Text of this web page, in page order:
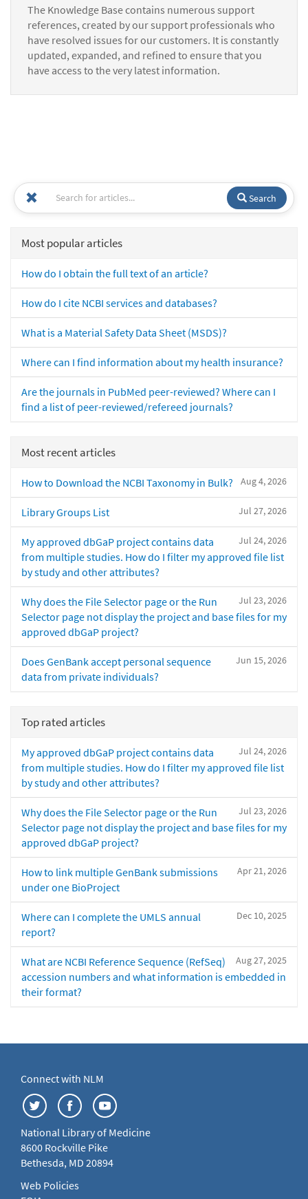
The Knowledge Base contains numerous support
references, created by our support professionals who
have resolved issues for our customers. It is constantly
updated, expanded, and refined to ensure that you
have access to the very latest information.
Search
Most popular articles
How do I obtain the full text of an article?
How do I cite NCBI services and databases?
What is a Material Safety Data Sheet (MSDS)?
Where can I find information about my health insurance?
Are the journals in PubMed peer-reviewed? Where can I
find a list of peer-reviewed/refereed journals?
Most recent articles
Aug 4, 2026
How to Download the NCBI Taxonomy in Bulk?
Jul 27, 2026
Library Groups List
Jul 24, 2026
My approved dbGaP project contains data
from multiple studies. How do I filter my approved file list
by study and other attributes?
Jul 23, 2026
Why does the File Selector page or the Run
Selector page not display the project and base files for my
approved dbGaP project?
Jun 15, 2026
Does GenBank accept personal sequence
data from private individuals?
Top rated articles
Jul 24, 2026
My approved dbGaP project contains data
from multiple studies. How do I filter my approved file list
by study and other attributes?
Jul 23, 2026
Why does the File Selector page or the Run
Selector page not display the project and base files for my
approved dbGaP project?
Apr 21, 2026
How to link multiple GenBank submissions
under one BioProject
Dec 10, 2025
Where can I complete the UMLS annual
report?
Aug 27, 2025
What are NCBI Reference Sequence (RefSeq)
accession numbers and what information is embedded in
their format?
Connect with NLM
National Library of Medicine
8600 Rockville Pike
Bethesda, MD 20894
Web Policies